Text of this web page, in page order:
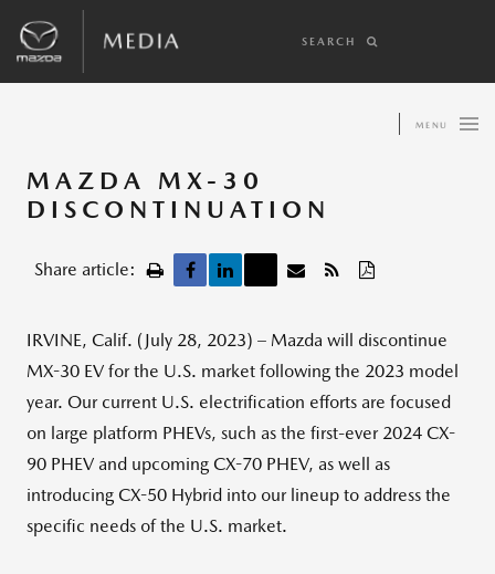
SEARCH
MENU
MAZDA MX-30
DISCONTINUATION
Share article:
IRVINE, Calif. (July 28, 2023) – Mazda will discontinue
MX-30 EV for the U.S. market following the 2023 model
year. Our current U.S. electrification efforts are focused
on large platform PHEVs, such as the first-ever 2024 CX-
90 PHEV and upcoming CX-70 PHEV, as well as
introducing CX-50 Hybrid into our lineup to address the
specific needs of the U.S. market.